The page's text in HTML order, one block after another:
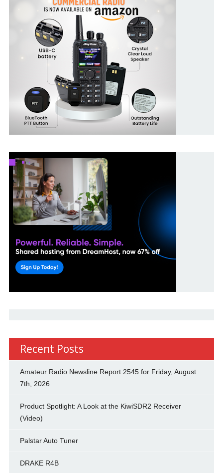
Recent Posts
Amateur Radio Newsline Report 2545 for Friday, August
7th, 2026
Product Spotlight: A Look at the KiwiSDR2 Receiver
(Video)
Palstar Auto Tuner
DRAKE R4B